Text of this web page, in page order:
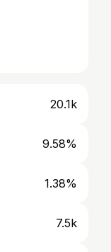
20.1k
9.58%
1.38%
7.5k